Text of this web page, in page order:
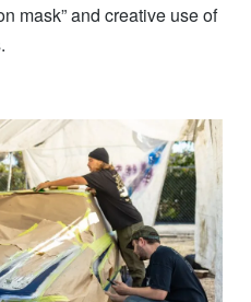
mask” and creative use of